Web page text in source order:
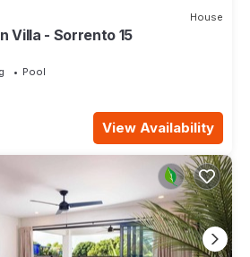
House
Villa - Sorrento 15
Pool
View Availability